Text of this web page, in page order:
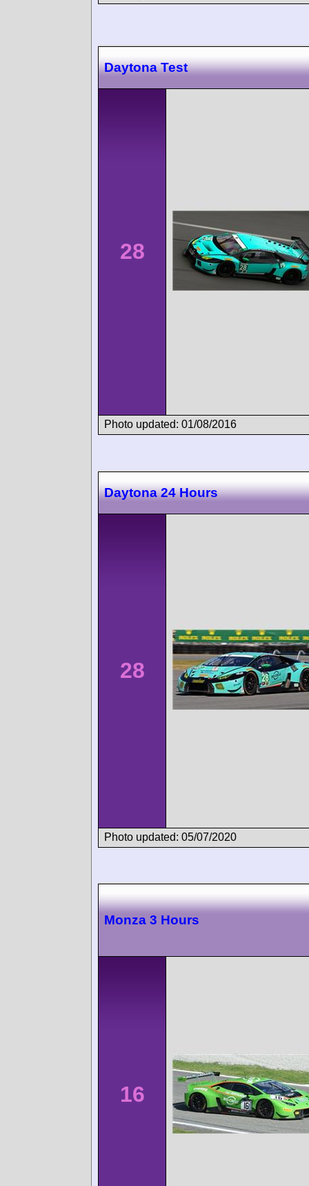
Daytona Test
28
Photo updated: 01/08/2016
Daytona 24 Hours
28
Photo updated: 05/07/2020
Monza 3 Hours
16